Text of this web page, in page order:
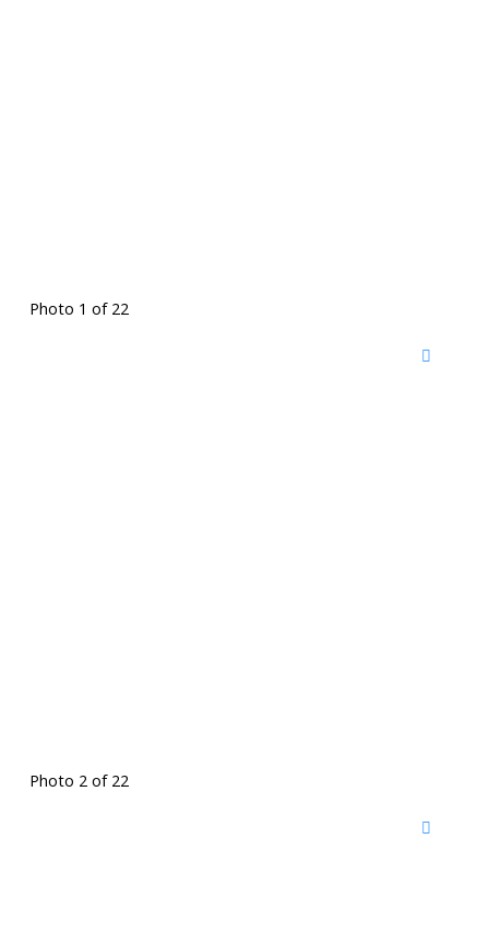
Photo 1 of 22
Photo 2 of 22